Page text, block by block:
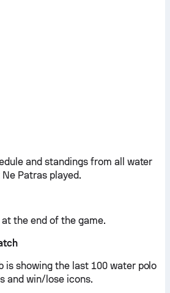
and standings from all water
Patras played.
the end of the game.
is showing the last 100 water polo
and win/lose icons.